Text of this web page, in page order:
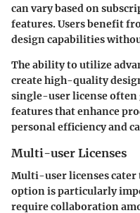
can vary based on
features. Users benefit
design capabilities
The ability to utilize
create high-quality
single-user license often
features that enhance
personal efficiency and
Multi-user Licenses
Multi-user licenses cater
option is particularly
require collaboration